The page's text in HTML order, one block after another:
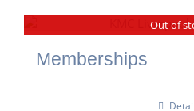
Out of
Memberships